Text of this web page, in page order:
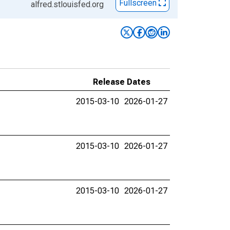
alfred.stlouisfed.org Fullscreen
Release Dates
2015-03-10 2026-01-27
2015-03-10 2026-01-27
2015-03-10 2026-01-27